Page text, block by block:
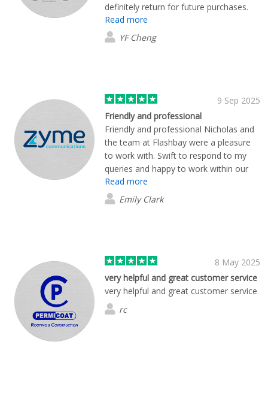
definitely return for future purchases.
Read more
YF Cheng
9 Sep 2025
Friendly and professional
Friendly and professional Nicholas and
the team at Flashbay were a pleasure
to work with. Swift to respond to my
queries and happy to work within our
timeline. On delivery we are impressed
with both the quality and design of our
coasters. Highly recommended!
Read more
Emily Clark
8 May 2025
very helpful and great customer service
very helpful and great customer service
rc